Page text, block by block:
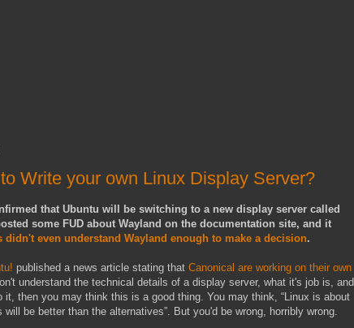
Write your own Linux Display Server?
that Ubuntu will be switching to a new display server called
some FUD about Wayland on the documentation site, and it
didn't even understand Wayland enough to make a decision.
published a news article stating that Canonical are working on their own
understand the technical details of a display server, what it's job is, and
it, then you may think this is a good thing. You may think, “Linux is about
will be better than the alternatives”. But you'd be wrong, horribly wrong.